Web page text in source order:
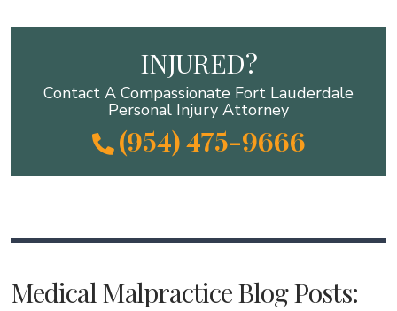
INJURED?
Contact A Compassionate Fort Lauderdale
Personal Injury Attorney
(954) 475-9666
Medical Malpractice Blog Posts: